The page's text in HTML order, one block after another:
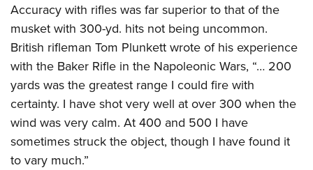
Accuracy with rifles was far superior to that of the
musket with 300-yd. hits not being uncommon.
British rifleman Tom Plunkett wrote of his experience
with the Baker Rifle in the Napoleonic Wars, “… 200
yards was the greatest range I could fire with
certainty. I have shot very well at over 300 when the
wind was very calm. At 400 and 500 I have
sometimes struck the object, though I have found it
to vary much.”